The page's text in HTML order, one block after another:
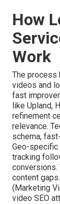
How
Work
The process
videos and
fast
like Upland,
refinement
relevance.
schema,
Geo-specific
tracking
conversions.
content gaps.
(Marketing
video SEO